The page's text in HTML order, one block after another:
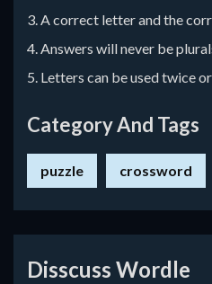
3. A correct letter and the
4. Answers will never be
5. Letters can be used twice
Category And Tags
puzzle crossword
Disscuss Wordle